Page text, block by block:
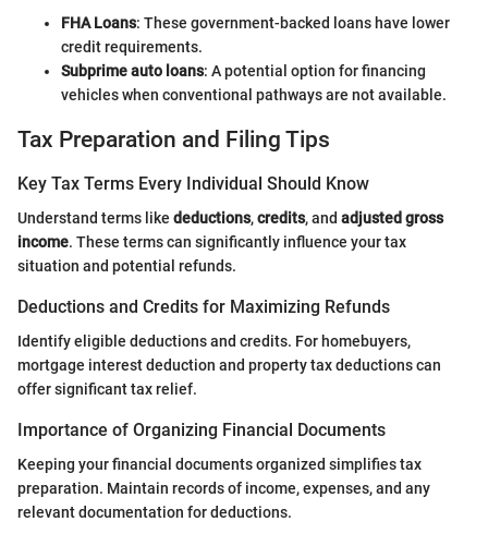
FHA Loans: These government-backed loans have lower
credit requirements.
Subprime auto loans: A potential option for financing
vehicles when conventional pathways are not available.
Tax Preparation and Filing Tips
Key Tax Terms Every Individual Should Know
Understand terms like deductions,credits, and adjusted gross
income. These terms can significantly influence your tax
situation and potential refunds.
Deductions and Credits for Maximizing Refunds
Identify eligible deductions and credits. For homebuyers,
mortgage interest deduction and property tax deductions can
offer significant tax relief.
Importance of Organizing Financial Documents
Keeping your financial documents organized simplifies tax
preparation. Maintain records of income, expenses, and any
relevant documentation for deductions.